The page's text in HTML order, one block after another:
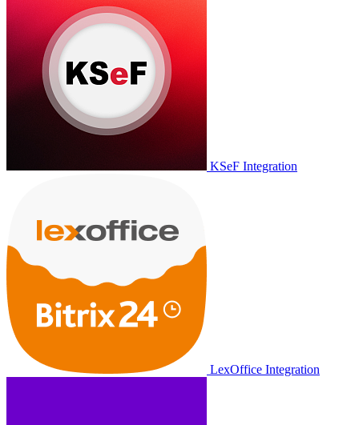
KSeF Integration
LexOffice Integration